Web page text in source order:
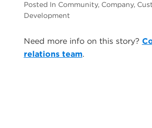
Posted In Community, Company,
Development
Need more info on this story?
relations team.